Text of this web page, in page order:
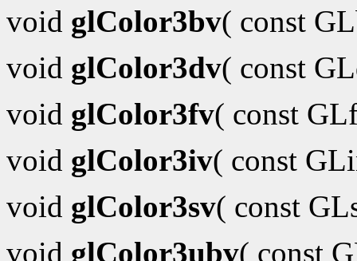
void glColor3bv( const
void glColor3dv( const
void glColor3fv( const
void glColor3iv( const
void glColor3sv( const
void glColor3ubv( const